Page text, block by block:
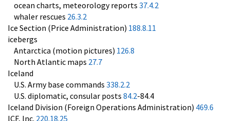
ocean charts, meteorology reports 37.4.2
whaler rescues 26.3.2
Ice Section (Price Administration) 188.8.11
icebergs
Antarctica (motion pictures) 126.8
North Atlantic maps 27.7
Iceland
U.S. Army base commands 338.2.2
U.S. diplomatic, consular posts 84.2-84.4
Iceland Division (Foreign Operations Administration) 469.6
ICF, Inc. 220.18.25